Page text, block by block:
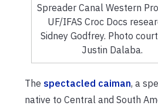
Spreader Canal Western
UF/IFAS Croc Docs
Sidney Godfrey. Photo
Justin Dalaba.
The spectacled caiman, a
native to Central and South